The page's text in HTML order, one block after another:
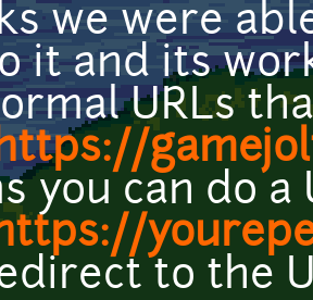
we were
it and its
URLs
you can do a
to the